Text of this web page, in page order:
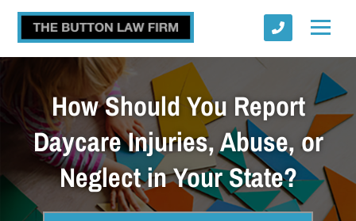
How Should You Report
Daycare Injuries, Abuse, or
Neglect in Your State?
Submit